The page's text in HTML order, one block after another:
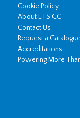
Cookie Policy
About ETS CC
Contact Us
Request a Catalogue
Accreditations
Powering More